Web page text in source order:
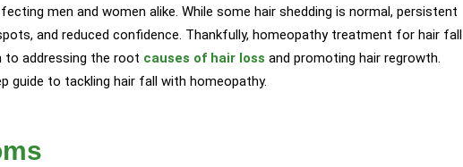
men and women alike. While some hair shedding is normal, persistent
and reduced confidence. Thankfully, homeopathy treatment for hair fall
addressing the root causes of hair loss and promoting hair regrowth.
guide to tackling hair fall with homeopathy.